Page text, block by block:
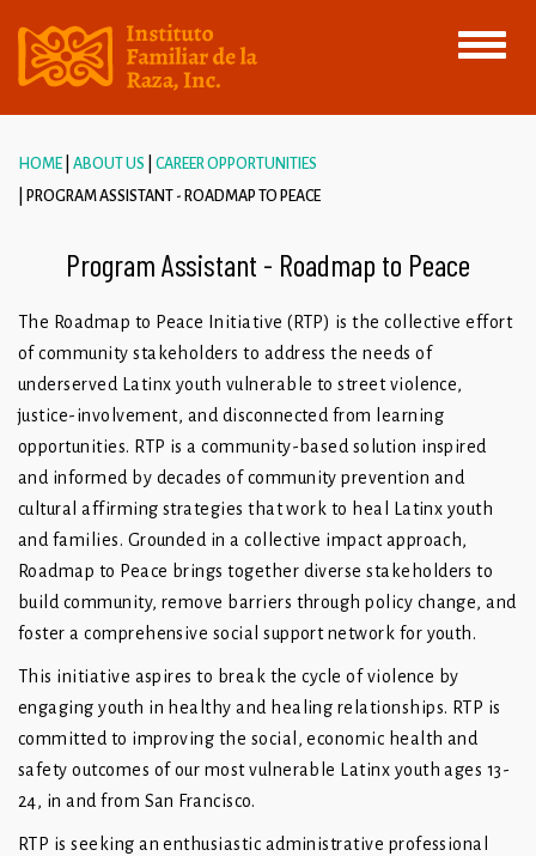
Toggle
HOME ABOUT US
CAREER OPPORTUNITIES
PROGRAM ASSISTANT - ROADMAP TO PEACE
Program Assistant - Roadmap to Peace
The Roadmap to Peace Initiative (RTP) is the collective effort
of community stakeholders to address the needs of
underserved Latinx youth vulnerable to street violence,
justice-involvement, and disconnected from learning
opportunities. RTP is a community-based solution inspired
and informed by decades of community prevention and
cultural affirming strategies that work to heal Latinx youth
and families. Grounded in a collective impact approach,
Roadmap to Peace brings together diverse stakeholders to
build community, remove barriers through policy change, and
foster a comprehensive social support network for youth.
This initiative aspires to break the cycle of violence by
engaging youth in healthy and healing relationships. RTP is
committed to improving the social, economic health and
safety outcomes of our most vulnerable Latinx youth ages 13-
24, in and from San Francisco.
RTP is seeking an enthusiastic administrative professional